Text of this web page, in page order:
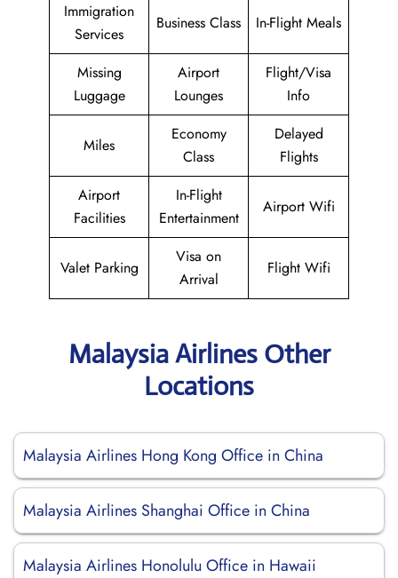
Immigration
Services
Business Class In-Flight Meals
Missing
Luggage
Airport
Lounges
Flight/Visa
Info
Miles
Economy
Class
Delayed
Flights
Airport
Facilities
In-Flight
Entertainment
Airport Wifi
Valet Parking
Visa on
Arrival
Flight Wifi
Malaysia Airlines Other
Locations
Malaysia Airlines Hong Kong Office in China
Malaysia Airlines Shanghai Office in China
Malaysia Airlines Honolulu Office in Hawaii